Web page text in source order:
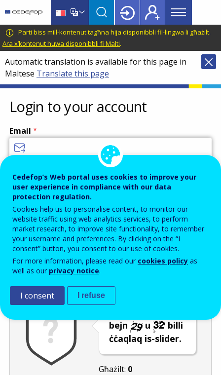
main
content
language
switcher
CEDEFOP
European
Centre
for
the
Development
of
Vocational
Training
Main
menu
Topbar
Parti biss mill-kontenut tagħna hija disponibbli fil-lingwa li għażilt.
Ara x’kontenut huwa disponibbli fi Malti.
Automatic translation is available for this page in
Maltese Translate this page
Login to your account
Email
Password
Enter the password that accompanies your email address.
Antispam Verżjoni awdjo
bejn
u
billi
ċċaqlaq is-slider.
Għażilt: 0
Cedefop’s Web portal uses cookies to improve your
user experience in compliance with our data
protection regulation.
Cookies help us to personalise content, to monitor our
website traffic using web analytics services, to perform
market research, to improve site functionality, to remember
your username and preferences. By clicking on the “I
consent” button, you consent to our use of cookies.
For more information, please read our cookies policy as
well as our privacy notice.
I consent I refuse